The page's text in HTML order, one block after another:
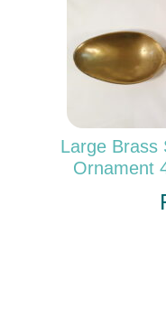
Large Brass
Ornament